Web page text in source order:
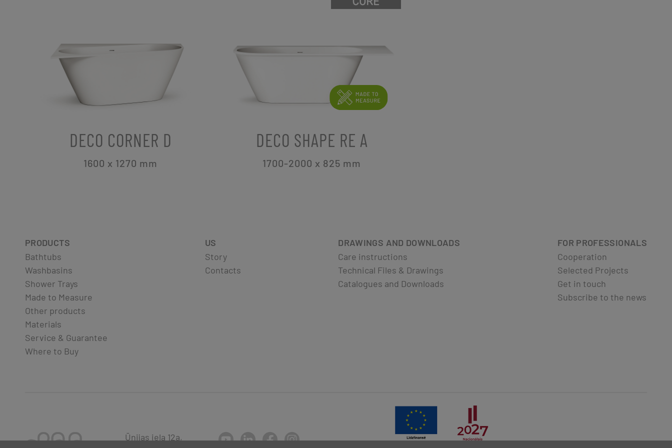
DECO CORNER D
1600 x 1270 mm
DECO SHAPE RE A
1700-2000 x 825 mm
PRODUCTS
Bathtubs
Washbasins
Shower Trays
Made to Measure
Other products
Materials
Service & Guarantee
Where to Buy
US
Story
Contacts
DRAWINGS AND DOWNLOADS
Care instructions
Technical Files & Drawings
Catalogues and Downloads
FOR PROFESSIONALS
Cooperation
Selected Projects
Get in touch
Subscribe to the news
Ūnijas iela 12a,